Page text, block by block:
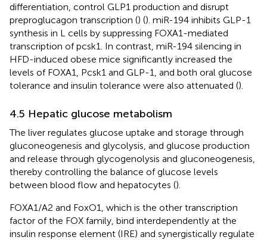
differentiation, control GLP1 production and disrupt
preproglucagon transcription () (). miR-194 inhibits GLP-1
synthesis in L cells by suppressing FOXA1-mediated
transcription of pcsk1. In contrast, miR-194 silencing in
HFD-induced obese mice significantly increased the
levels of FOXA1, Pcsk1 and GLP-1, and both oral glucose
tolerance and insulin tolerance were also attenuated ().
4.5 Hepatic glucose metabolism
The liver regulates glucose uptake and storage through
gluconeogenesis and glycolysis, and glucose production
and release through glycogenolysis and gluconeogenesis,
thereby controlling the balance of glucose levels
between blood flow and hepatocytes ().
FOXA1/A2 and FoxO1, which is the other transcription
factor of the FOX family, bind interdependently at the
insulin response element (IRE) and synergistically regulate